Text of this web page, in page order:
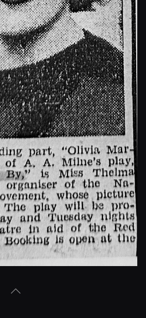
Enlarge